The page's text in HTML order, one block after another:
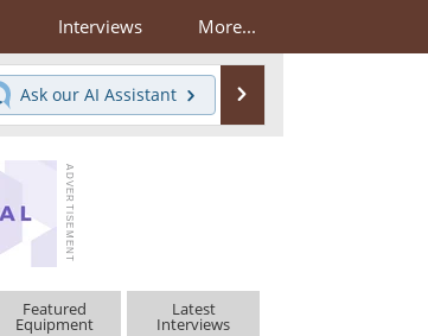
Interviews More...
Ask our AI Assistant
Featured
Equipment
Latest
Interviews